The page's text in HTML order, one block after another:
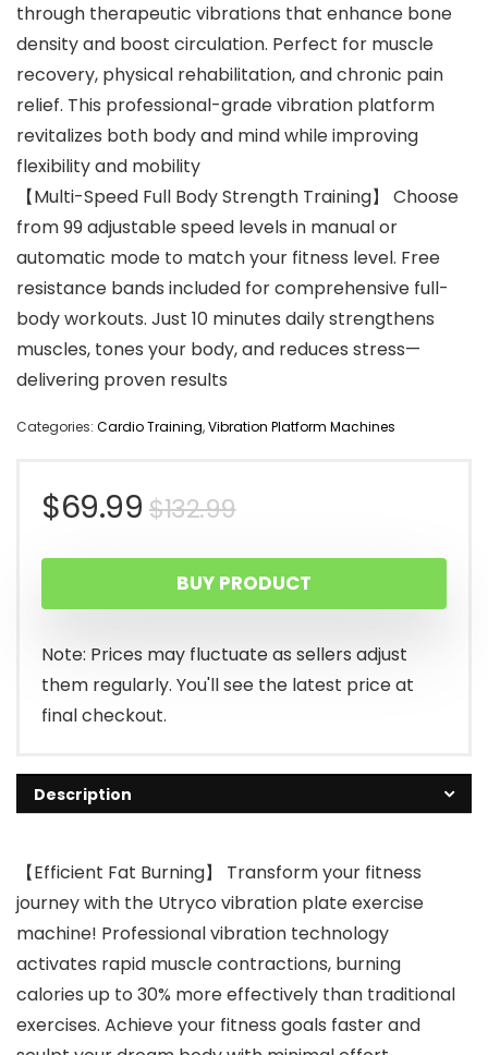
through therapeutic vibrations that enhance bone
density and boost circulation. Perfect for muscle
recovery, physical rehabilitation, and chronic pain
relief. This professional-grade vibration platform
revitalizes both body and mind while improving
flexibility and mobility
【Multi-Speed Full Body Strength Training】 Choose
from 99 adjustable speed levels in manual or
automatic mode to match your fitness level. Free
resistance bands included for comprehensive full-
body workouts. Just 10 minutes daily strengthens
muscles, tones your body, and reduces stress—
delivering proven results
Categories: Cardio Training,Vibration Platform Machines
$132.99Original
price
was:
$132.99.
$69.99
Current
price
is:
$69.99.
BUY PRODUCT
Note: Prices may fluctuate as sellers adjust
them regularly. You'll see the latest price at
final checkout.
Description
【Efficient Fat Burning】 Transform your fitness
journey with the Utryco vibration plate exercise
machine! Professional vibration technology
activates rapid muscle contractions, burning
calories up to 30% more effectively than traditional
exercises. Achieve your fitness goals faster and